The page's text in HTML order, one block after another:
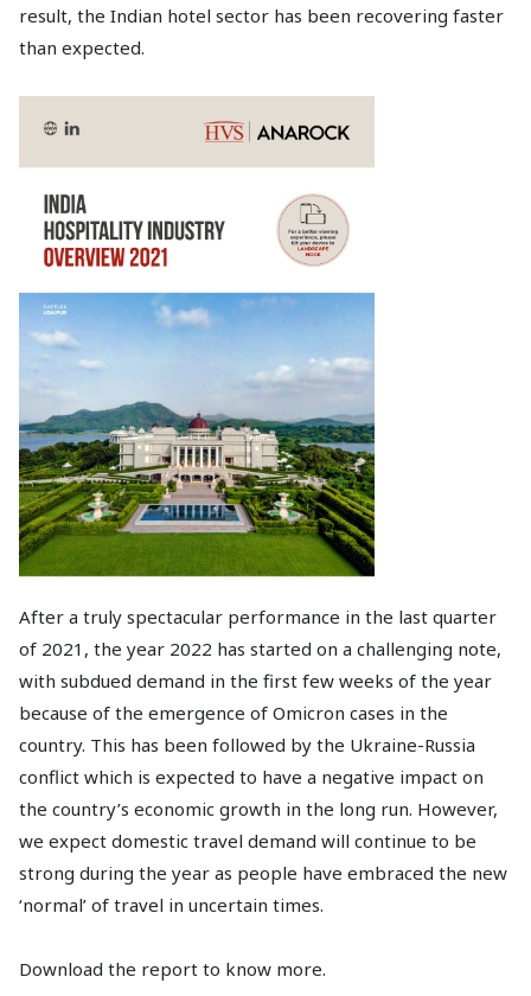
result, the Indian hotel sector has been recovering faster
than expected.
After a truly spectacular performance in the last quarter
of 2021, the year 2022 has started on a challenging note,
with subdued demand in the first few weeks of the year
because of the emergence of Omicron cases in the
country. This has been followed by the Ukraine-Russia
conflict which is expected to have a negative impact on
the country’s economic growth in the long run. However,
we expect domestic travel demand will continue to be
strong during the year as people have embraced the new
‘normal’ of travel in uncertain times.
Download the report to know more.